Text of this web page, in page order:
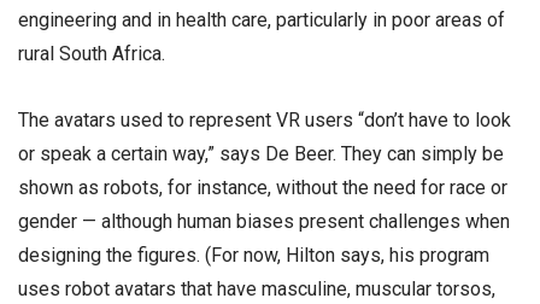
engineering and in health care, particularly in poor areas of
rural South Africa.
The avatars used to represent VR users “don’t have to look
or speak a certain way,” says De Beer. They can simply be
shown as robots, for instance, without the need for race or
gender — although human biases present challenges when
designing the figures. (For now, Hilton says, his program
uses robot avatars that have masculine, muscular torsos,